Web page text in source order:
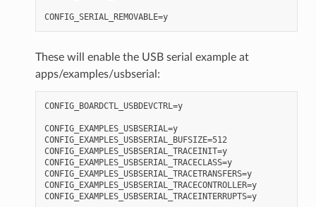
CONFIG_SERIAL_REMOVABLE=y
These will enable the USB serial example at
apps/examples/usbserial:
CONFIG_BOARDCTL_USBDEVCTRL=y
CONFIG_EXAMPLES_USBSERIAL=y
CONFIG_EXAMPLES_USBSERIAL_BUFSIZE=512
CONFIG_EXAMPLES_USBSERIAL_TRACEINIT=y
CONFIG_EXAMPLES_USBSERIAL_TRACECLASS=y
CONFIG_EXAMPLES_USBSERIAL_TRACETRANSFERS=y
CONFIG_EXAMPLES_USBSERIAL_TRACECONTROLLER=y
CONFIG_EXAMPLES_USBSERIAL_TRACEINTERRUPTS=y